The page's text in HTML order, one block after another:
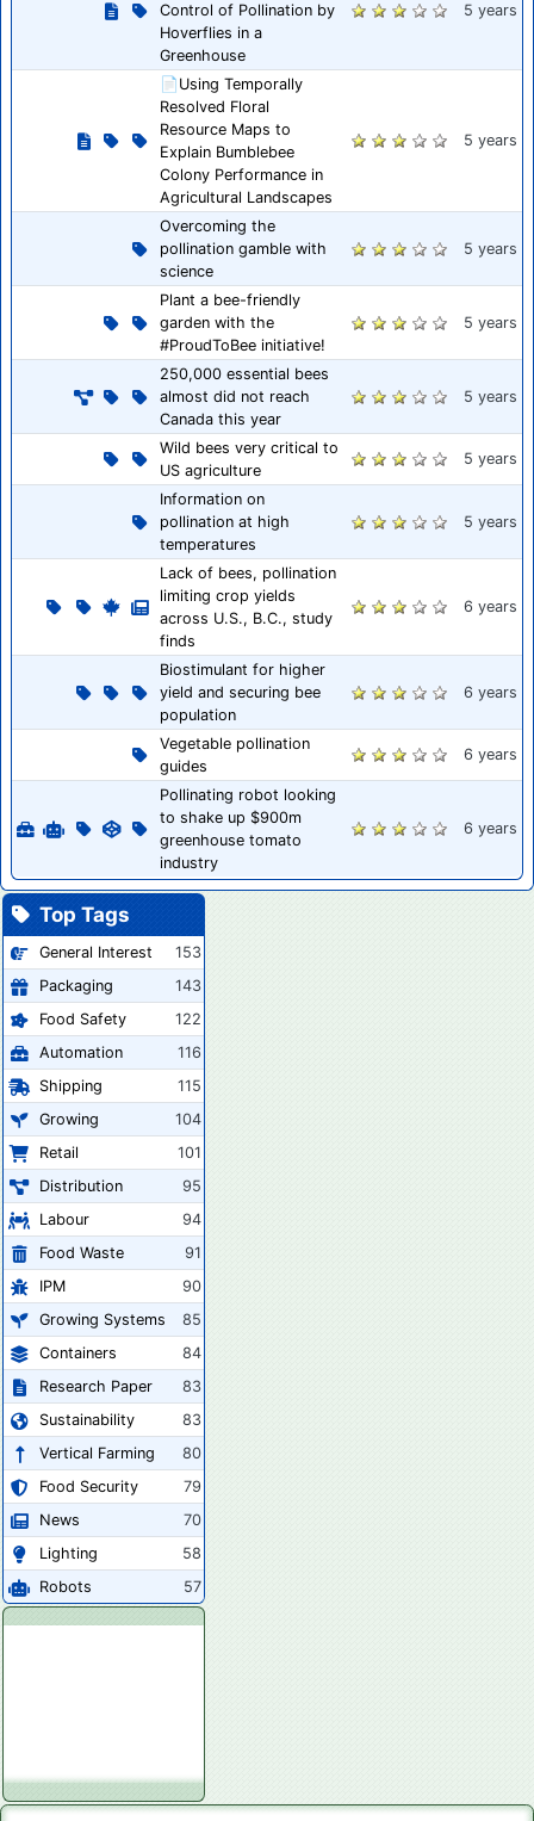
Control of Pollination by
Hoverflies in a
Greenhouse
5 years
📄Using Temporally
Resolved Floral
Resource Maps to
Explain Bumblebee
Colony Performance in
Agricultural Landscapes
5 years
Overcoming the
pollination gamble with
science
5 years
Plant a bee-friendly
garden with the
#ProudToBee initiative!
5 years
250,000 essential bees
almost did not reach
Canada this year
5 years
Wild bees very critical to
US agriculture
5 years
Information on
pollination at high
temperatures
5 years
Lack of bees, pollination
limiting crop yields
across U.S., B.C., study
finds
6 years
Biostimulant for higher
yield and securing bee
population
6 years
Vegetable pollination
guides
6 years
Pollinating robot looking
to shake up $900m
greenhouse tomato
industry
6 years
Top Tags
General Interest
153
Packaging
143
Food Safety
122
Automation
116
Shipping
115
Growing
104
Retail
101
Distribution
95
Labour
94
Food Waste
91
IPM
90
Growing Systems
85
Containers
84
Research Paper
83
Sustainability
83
Vertical Farming
80
Food Security
79
News
70
Lighting
58
Robots
57